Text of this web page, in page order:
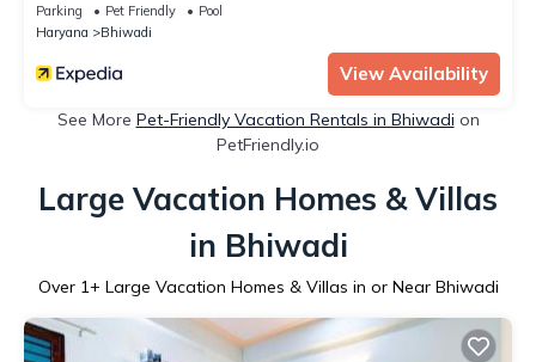
Parking Pet Friendly
Pool
Haryana
Bhiwadi
View Availability
See More Pet-Friendly Vacation Rentals in Bhiwadi on
PetFriendly.io
Large Vacation Homes & Villas
in Bhiwadi
Over 1+ Large Vacation Homes & Villas in or Near Bhiwadi